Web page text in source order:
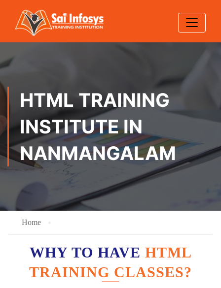
HTML TRAINING
INSTITUTE IN
NANMANGALAM
Home
WHY TO HAVE HTML
TRAINING CLASSES?